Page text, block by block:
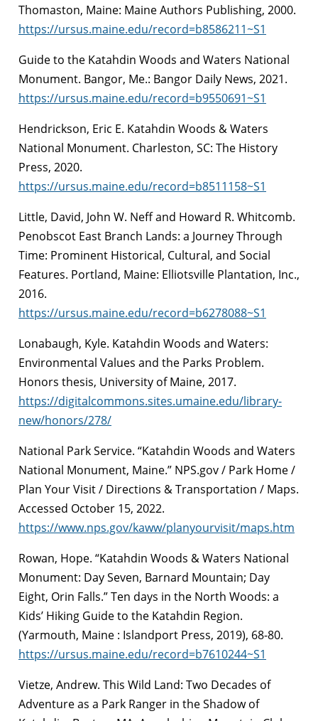
Thomaston, Maine: Maine Authors Publishing, 2000.
https://ursus.maine.edu/record=b8586211~S1
Guide to the Katahdin Woods and Waters National
Monument. Bangor, Me.: Bangor Daily News, 2021.
https://ursus.maine.edu/record=b9550691~S1
Hendrickson, Eric E. Katahdin Woods & Waters
National Monument. Charleston, SC: The History
Press, 2020.
https://ursus.maine.edu/record=b8511158~S1
Little, David, John W. Neff and Howard R. Whitcomb.
Penobscot East Branch Lands: a Journey Through
Time: Prominent Historical, Cultural, and Social
Features. Portland, Maine: Elliotsville Plantation, Inc.,
2016.
https://ursus.maine.edu/record=b6278088~S1
Lonabaugh, Kyle. Katahdin Woods and Waters:
Environmental Values and the Parks Problem.
Honors thesis, University of Maine, 2017.
https://digitalcommons.sites.umaine.edu/library-
new/honors/278/
National Park Service. “Katahdin Woods and Waters
National Monument, Maine.” NPS.gov / Park Home /
Plan Your Visit / Directions & Transportation / Maps.
Accessed October 15, 2022.
https://www.nps.gov/kaww/planyourvisit/maps.htm
Rowan, Hope. “Katahdin Woods & Waters National
Monument: Day Seven, Barnard Mountain; Day
Eight, Orin Falls.” Ten days in the North Woods: a
Kids’ Hiking Guide to the Katahdin Region.
(Yarmouth, Maine : Islandport Press, 2019), 68-80.
https://ursus.maine.edu/record=b7610244~S1
Vietze, Andrew. This Wild Land: Two Decades of
Adventure as a Park Ranger in the Shadow of